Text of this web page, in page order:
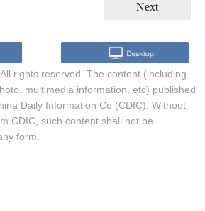
Next
rights reserved. The content (including
multimedia information, etc) published
Daily Information Co (CDIC). Without
CDIC, such content shall not be
form.